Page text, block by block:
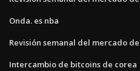
Onda. es nba
Revisión semanal del mercado
Intercambio de bitcoins de corea